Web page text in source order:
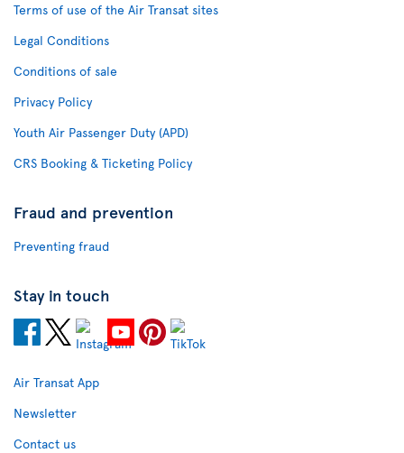
Terms of use of the Air Transat sites
Legal Conditions
Conditions of sale
Privacy Policy
Youth Air Passenger Duty (APD)
CRS Booking & Ticketing Policy
Fraud and prevention
Preventing fraud
Stay in touch
Air Transat App
Newsletter
Contact us